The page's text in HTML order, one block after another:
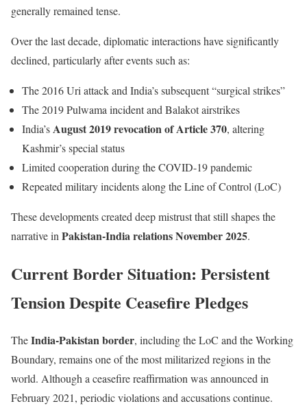
generally remained tense.
Over the last decade, diplomatic interactions have significantly
declined, particularly after events such as:
The 2016 Uri attack and India’s subsequent “surgical strikes”
The 2019 Pulwama incident and Balakot airstrikes
India’sAugust 2019 revocation of Article 370, altering
Kashmir’s special status
Limited cooperation during the COVID-19 pandemic
Repeated military incidents along the Line of Control (LoC)
These developments created deep mistrust that still shapes the
narrative inPakistan-India relations November 2025.
Current Border Situation: Persistent
Tension Despite Ceasefire Pledges
TheIndia-Pakistan border, including the LoC and the Working
Boundary, remains one of the most militarized regions in the
world. Although a ceasefire reaffirmation was announced in
February 2021, periodic violations and accusations continue.